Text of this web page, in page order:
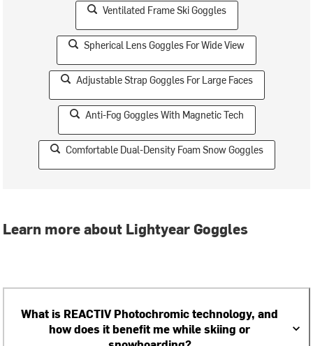
Ventilated Frame Ski Goggles
Spherical Lens Goggles For Wide View
Adjustable Strap Goggles For Large Faces
Anti-Fog Goggles With Magnetic Tech
Comfortable Dual-Density Foam Snow Goggles
Learn more about Lightyear Goggles
What is REACTIV Photochromic technology, and
how does it benefit me while skiing or